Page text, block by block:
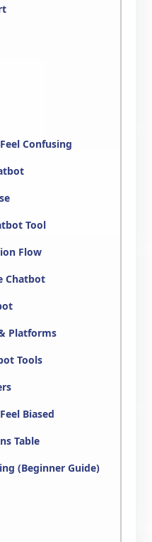
Confusing
Tool
Flow
Chatbot
Platforms
Tools
Biased
Table
(Beginner Guide)